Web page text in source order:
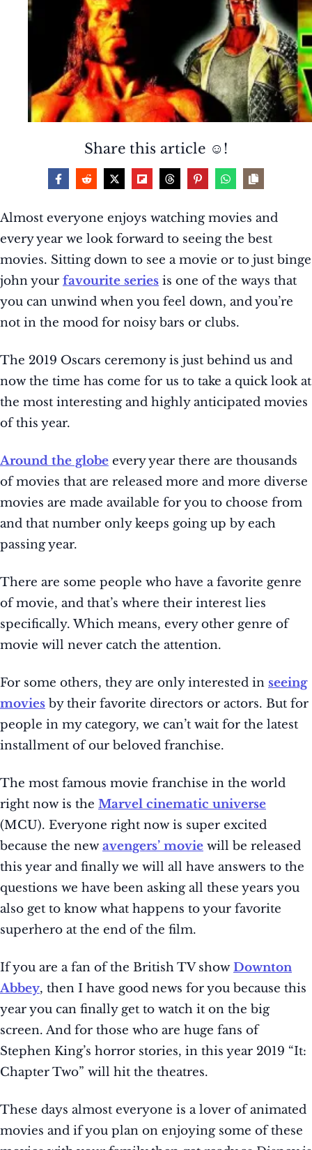
Share this article ☺️!
Almost everyone enjoys watching movies and
every year we look forward to seeing the best
movies. Sitting down to see a movie or to just binge
john your favourite series is one of the ways that
you can unwind when you feel down, and you’re
not in the mood for noisy bars or clubs.
The 2019 Oscars ceremony is just behind us and
now the time has come for us to take a quick look at
the most interesting and highly anticipated movies
of this year.
Around the globe every year there are thousands
of movies that are released more and more diverse
movies are made available for you to choose from
and that number only keeps going up by each
passing year.
There are some people who have a favorite genre
of movie, and that’s where their interest lies
specifically. Which means, every other genre of
movie will never catch the attention.
For some others, they are only interested in seeing
movies by their favorite directors or actors. But for
people in my category, we can’t wait for the latest
installment of our beloved franchise.
The most famous movie franchise in the world
right now is the Marvel cinematic universe
(MCU). Everyone right now is super excited
because the newavengers’ movie will be released
this year and finally we will all have answers to the
questions we have been asking all these years you
also get to know what happens to your favorite
superhero at the end of the film.
If you are a fan of the British TV showDownton
Abbey, then I have good news for you because this
year you can finally get to watch it on the big
screen. And for those who are huge fans of
Stephen King’s horror stories, in this year 2019 “It:
Chapter Two” will hit the theatres.
These days almost everyone is a lover of animated
movies and if you plan on enjoying some of these